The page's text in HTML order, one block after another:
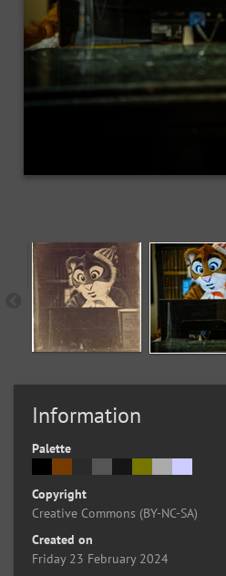
Information
Palette
Copyright
Creative Commons (BY-NC-SA)
Created on
Friday 23 February 2024